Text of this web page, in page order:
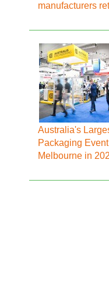
manufacturers
Australia's
Packaging
Melbourne in